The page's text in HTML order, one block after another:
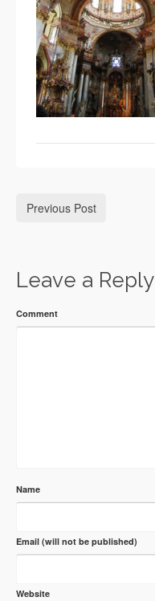
Previous Post
Leave a Reply
Comment
Name
Email (will not be published)
Website